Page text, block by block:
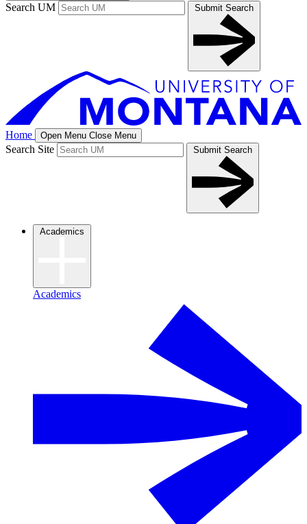
Search UM Submit Search
Home Open Menu Close Menu
Search Site Submit Search
Academics
Academics